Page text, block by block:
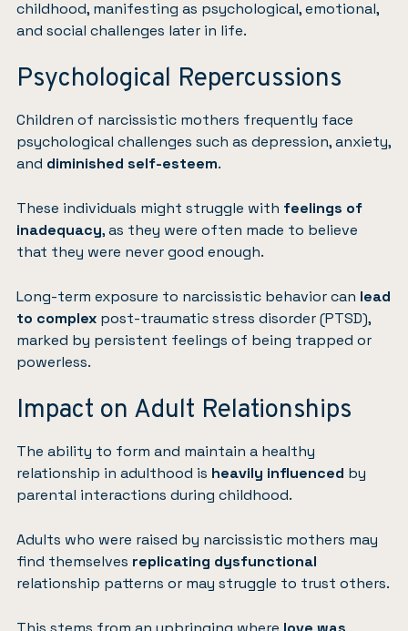
childhood, manifesting as psychological, emotional,
and social challenges later in life.
Psychological Repercussions
Children of narcissistic mothers frequently face
psychological challenges such as depression,anxiety,
and diminished self-esteem.
These individuals might struggle with feelings of
inadequacy, as they were often made to believe
that they were never good enough.
Long-term exposure to narcissistic behavior can lead
to complex post-traumatic stress disorder (PTSD),
marked by persistent feelings of being trapped or
powerless.
Impact on Adult Relationships
The ability to form and maintain a healthy
relationship in adulthood is heavily influenced by
parental interactions during childhood.
Adults who were raised by narcissistic mothers may
find themselves replicating dysfunctional
relationship patterns or may struggle to trust others.